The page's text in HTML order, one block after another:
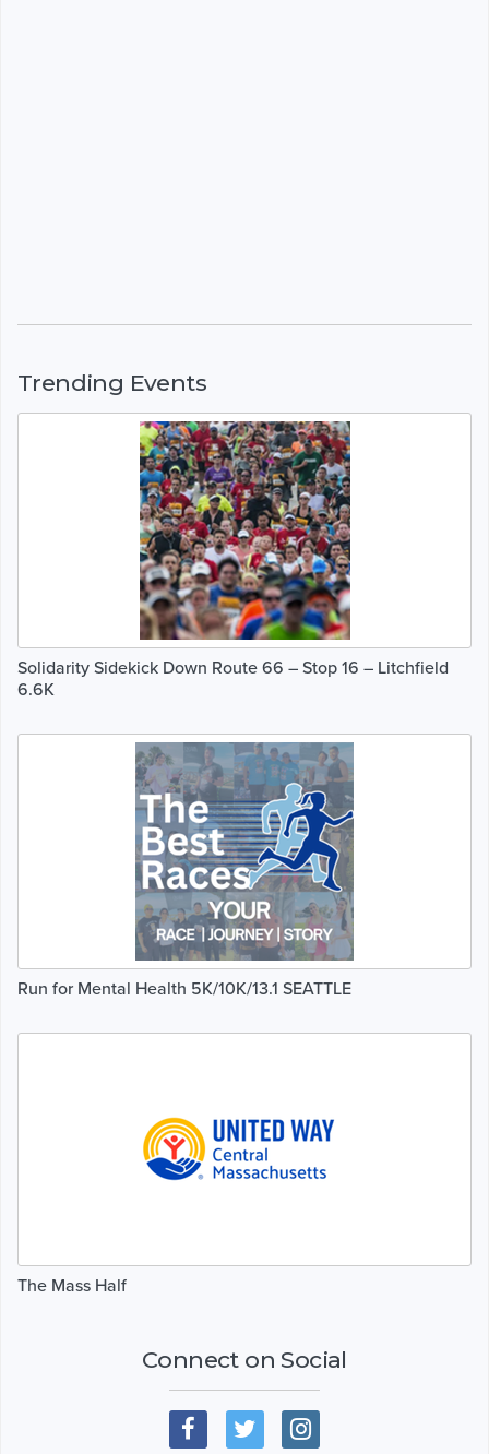
Trending Events
Solidarity Sidekick Down Route 66 – Stop 16 – Litchfield
6.6K
Run for Mental Health 5K/10K/13.1 SEATTLE
The Mass Half
Connect on Social